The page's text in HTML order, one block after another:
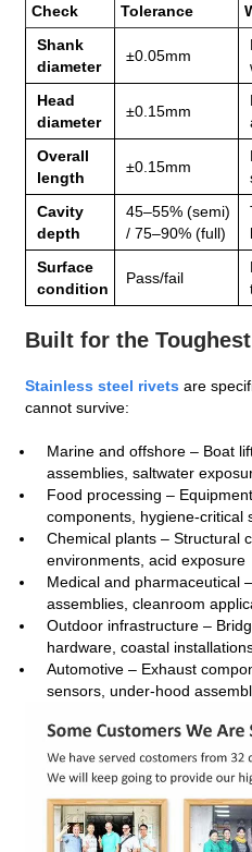
Check Tolerance
Shank
diameter
±0.05mm
Head
diameter
±0.15mm
Overall
length
±0.15mm
Cavity
depth
45–55% (semi)
/ 75–90% (full)
Surface
condition
Pass/fail
Built for the
Stainless steel rivets are
cannot survive:
Marine and offshore – Boat
assemblies, saltwater
Food processing –
components, hygiene‑critical
Chemical plants – Structural
environments, acid exposure
Medical and pharmaceutical
assemblies, cleanroom
Outdoor infrastructure –
hardware, coastal
Automotive – Exhaust
sensors, under‑hood